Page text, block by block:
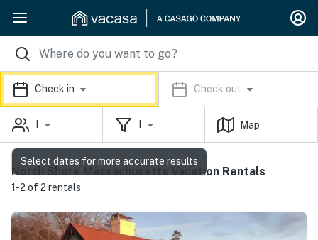
Check in Check out
1 1 Map
North Shore Massachusetts Vacation Rentals
1-2 of 2 rentals
Select dates for more accurate results